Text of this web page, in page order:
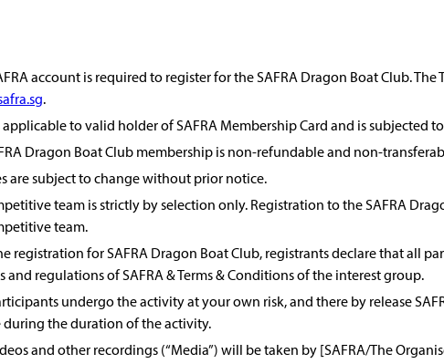
account is required to register for the SAFRA Dragon Boat Club. The
.
applicable to valid holder of SAFRA Membership Card and is subjected
Dragon Boat Club membership is non-refundable and non-
are subject to change without prior notice.
team is strictly by selection only. Registration to the SAFRA
team.
registration for SAFRA Dragon Boat Club, registrants declare that all
and regulations of SAFRA & Terms & Conditions of the interest group.
undergo the activity at your own risk, and there by release
during the duration of the activity.
and other recordings (“Media”) will be taken by [SAFRA/The